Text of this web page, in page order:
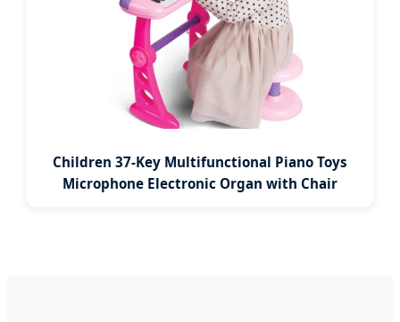
Children 37-Key Multifunctional Piano Toys
Microphone Electronic Organ with Chair